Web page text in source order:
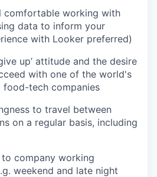
comfortable working with
data to inform your
with Looker preferred)
up’ attitude and the desire
with one of the world's
tech companies
to travel between
on a regular basis, including
company working
weekend and late night